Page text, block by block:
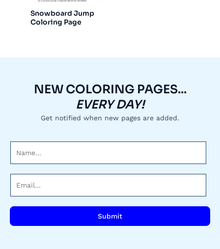
Snowboard Jump
Coloring Page
NEW COLORING PAGES...
EVERY DAY!
Get notified when new pages are added.
l
Submit